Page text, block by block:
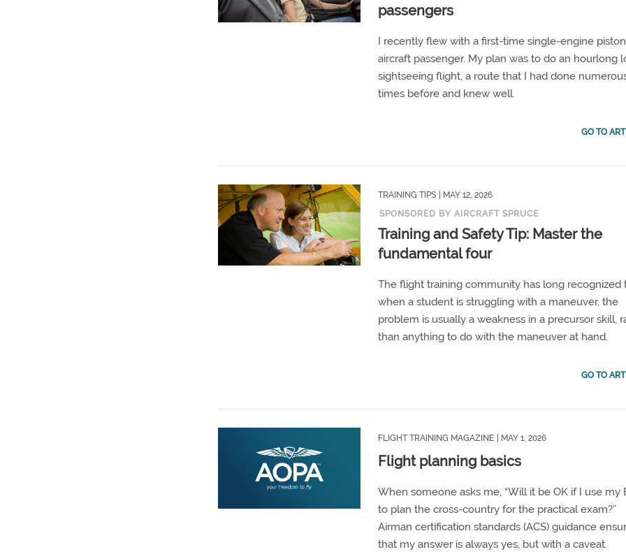
passengers
I recently flew with a first-time single-engine piston
aircraft passenger. My plan was to do an hourlong
sightseeing flight, a route that I had done
times before and knew well.
GO TO
TRAINING TIPS
| MAY 12, 2026
SPONSORED BY AIRCRAFT SPRUCE
Training and Safety Tip: Master the
fundamental four
The flight training community has long recognized
when a student is struggling with a maneuver, the
problem is usually a weakness in a precursor skill,
than anything to do with the maneuver at hand.
GO TO
FLIGHT TRAINING MAGAZINE | MAY 1, 2026
Flight planning basics
When someone asks me, “Will it be OK if I use my
to plan the cross-country for the practical exam?”
Airman certification standards (ACS) guidance
that my answer is always yes, but with a caveat.